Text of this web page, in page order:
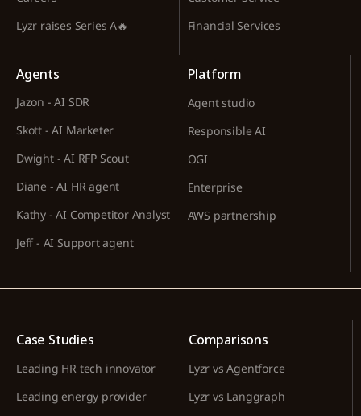
Lyzr raises Series A🔥
Financial Services
Agents
Jazon - AI SDR
Skott - AI Marketer
Dwight - AI RFP Scout
Diane - AI HR agent
Kathy - AI Competitor Analyst
Jeff - AI Support agent
Platform
Agent studio
Responsible AI
OGI
Enterprise
AWS partnership
Case Studies
Leading HR tech innovator
Leading energy provider
Comparisons
Lyzr vs Agentforce
Lyzr vs Langgraph